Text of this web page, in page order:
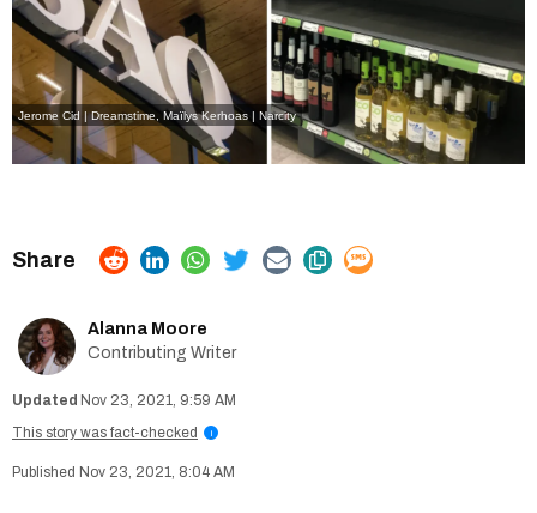
Jerome Cid | Dreamstime Maïlys Kerhoas | Narcity
Alanna Moore
Contributing Writer
Nov 23, 2021, 9:59 AM
This story was fact-checked
i
Nov 23, 2021, 8:04 AM